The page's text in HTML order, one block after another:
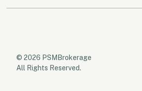
© 2026 PSMBrokerage
All Rights Reserved.